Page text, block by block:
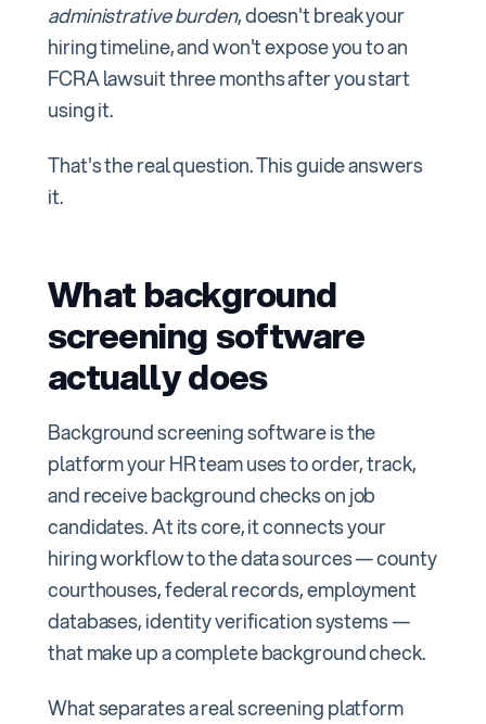
administrative burden, doesn't break your
hiring timeline, and won't expose you to an
FCRA lawsuit three months after you start
using it.
That's the real question. This guide answers
it.
What background
screening software
actually does
Background screening software is the
platform your HR team uses to order, track,
and receive background checks on job
candidates. At its core, it connects your
hiring workflow to the data sources — county
courthouses, federal records, employment
databases, identity verification systems —
that make up a complete background check.
What separates a real screening platform